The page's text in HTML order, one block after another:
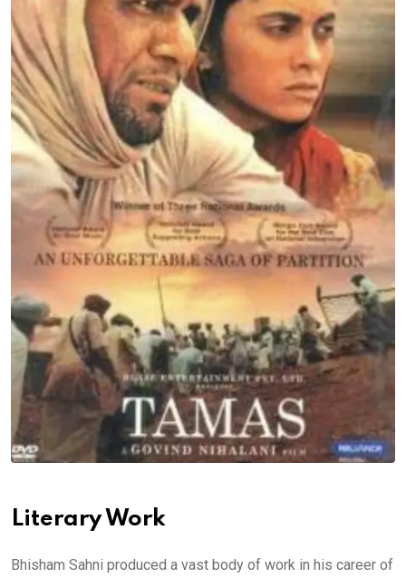
Literary Work
Bhisham Sahni produced a vast body of work in his career of